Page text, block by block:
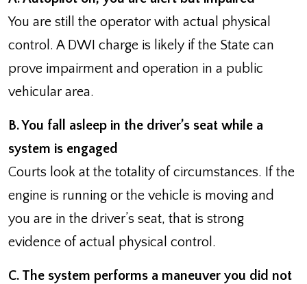
You are still the operator with actual physical
control. A DWI charge is likely if the State can
prove impairment and operation in a public
vehicular area.
B. You fall asleep in the driver’s seat while a
system is engaged
Courts look at the totality of circumstances. If the
engine is running or the vehicle is moving and
you are in the driver’s seat, that is strong
evidence of actual physical control.
C. The system performs a maneuver you did not